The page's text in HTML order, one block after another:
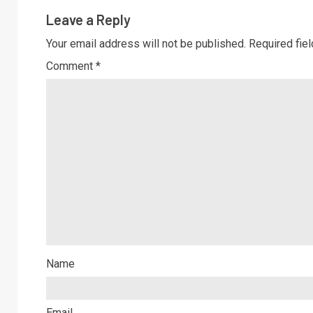
Leave a Reply
Your email address will not be published. Required
Comment *
Name